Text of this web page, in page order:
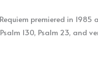
Requiem premiered in
130, Psalm 23, and